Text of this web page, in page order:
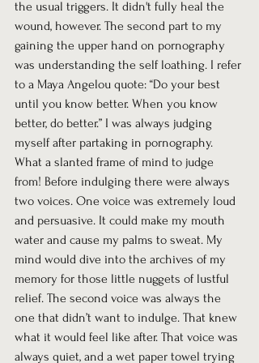
the usual triggers. It didn't fully heal the
wound, however. The second part to my
gaining the upper hand on pornography
was understanding the self loathing. I refer
to a Maya Angelou quote: “Do your best
until you know better. When you know
better, do better.” I was always judging
myself after partaking in pornography.
What a slanted frame of mind to judge
from! Before indulging there were always
two voices. One voice was extremely loud
and persuasive. It could make my mouth
water and cause my palms to sweat. My
mind would dive into the archives of my
memory for those little nuggets of lustful
relief. The second voice was always the
one that didn’t want to indulge. That knew
what it would feel like after. That voice was
always quiet, and a wet paper towel trying